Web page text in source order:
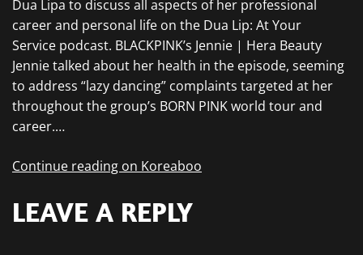
Dua Lipa to discuss all aspects of her professional
career and personal life on the Dua Lip: At Your
Service podcast. BLACKPINK’s Jennie | Hera Beauty
Jennie talked about her health in the episode, seeming
to address “lazy dancing” complaints targeted at her
throughout the group’s BORN PINK world tour and
career.…
Continue reading on Koreaboo
LEAVE A REPLY